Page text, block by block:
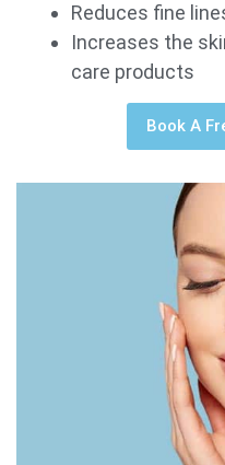
Reduces fine
Increases the
care products
Book A